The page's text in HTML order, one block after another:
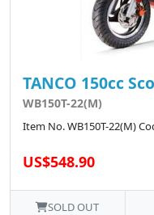
TANCO 150cc
WB150T-22(M)
Item No. WB150T-22(M)
US$548.90
SOLD OUT